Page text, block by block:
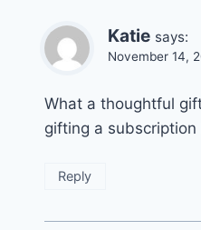
Katie says:
November 14,
What a thoughtful
gifting a subscription
Reply